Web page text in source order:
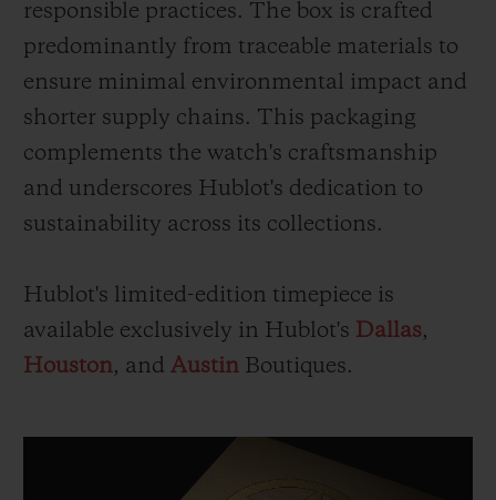
responsible practices. The box is crafted
predominantly from traceable materials to
ensure minimal environmental impact and
shorter supply chains. This packaging
complements the watch's craftsmanship
and underscores Hublot's dedication to
sustainability across its collections.
Hublot's limited-edition timepiece is
available exclusively in Hublot's Dallas,
Houston, and Austin Boutiques.